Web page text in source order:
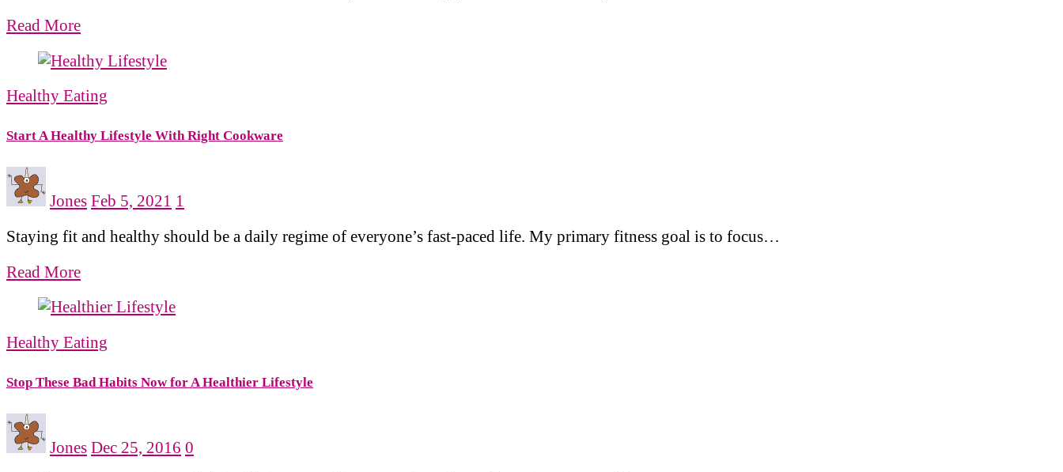
Read More
Healthy Eating
Start A Healthy Lifestyle With Right Cookware
Jones Feb 5, 2021 1
Staying fit and healthy should be a daily regime of everyone’s fast-paced life. My primary fitness goal is to focus…
Read More
Healthy Eating
Stop These Bad Habits Now for A Healthier Lifestyle
Jones Dec 25, 2016 0